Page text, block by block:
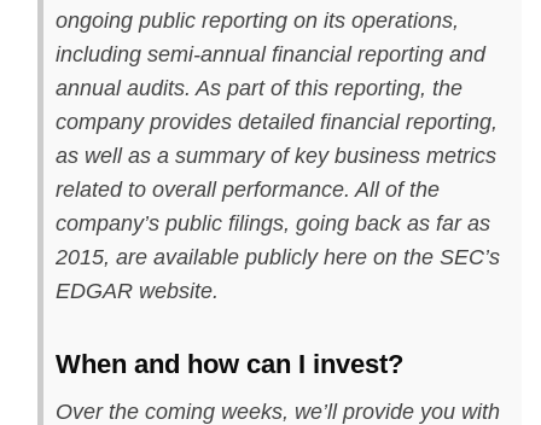
ongoing public reporting on its operations,
including semi-annual financial reporting and
annual audits. As part of this reporting, the
company provides detailed financial reporting,
as well as a summary of key business metrics
related to overall performance. All of the
company’s public filings, going back as far as
2015, are available publicly here on the SEC’s
EDGAR website.
When and how can I invest?
Over the coming weeks, we’ll provide you with